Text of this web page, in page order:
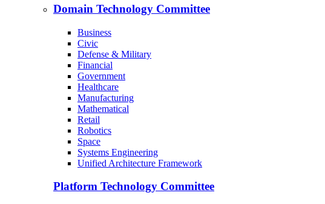
Domain Technology Committee
Business
Civic
Defense & Military
Financial
Government
Healthcare
Manufacturing
Mathematical
Retail
Robotics
Space
Systems Engineering
Unified Architecture Framework
Platform Technology Committee